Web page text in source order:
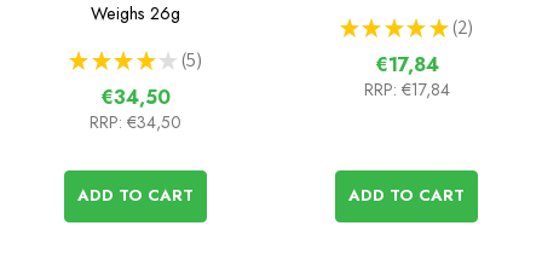
Weighs 26g
★ ★ ★ ★ ★ 5
5
€34,50
RRP: €34,50
ADD TO CART
★ ★ ★ ★ ★ 2
2
€17,84
RRP: €17,84
ADD TO CART